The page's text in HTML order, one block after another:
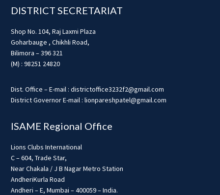
Footer
DISTRICT SECRETARIAT
Shop No. 104, Raj Laxmi Plaza
Goharbauge , Chikhli Road,
Bilimora – 396 321
(M) : 98251 24820
Dist. Office – E-mail : districtoffice3232f2@gmail.com
District Governor E-mail : lionpareshpatel@gmail.com
ISAME Regional Office
Lions Clubs International
C – 604, Trade Star,
Near Chakala / J B Nagar Metro Station
AndheriKurla Road
Andheri – E, Mumbai – 400059 – India.